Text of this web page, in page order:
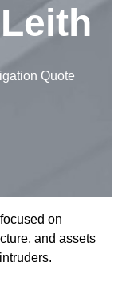
Quote
on
and assets